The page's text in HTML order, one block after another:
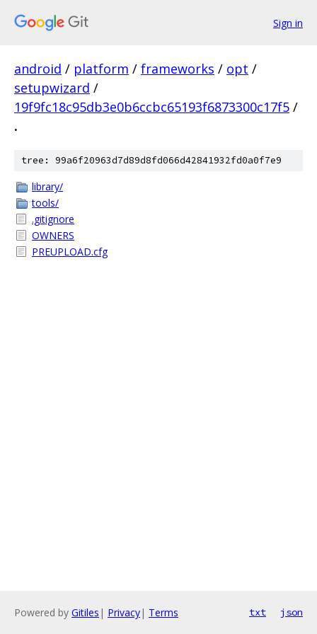
Sign in
android / platform / frameworks / opt /
setupwizard /
19f9fc18c95db3e0b6ccbc65193f6873300c17f5 /
.
tree: 99a6f20963d7d89d8fd066d42841932fd0a0f7e9
library/
tools/
.gitignore
OWNERS
PREUPLOAD.cfg
Powered by Gitiles | Privacy| Terms txt json